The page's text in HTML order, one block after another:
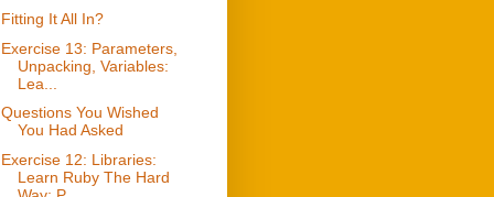
Fitting It All In?
Exercise 13: Parameters,
Unpacking, Variables:
Lea...
Questions You Wished
You Had Asked
Exercise 12: Libraries:
Learn Ruby The Hard